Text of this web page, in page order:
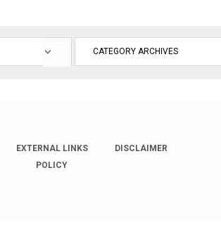
EXTERNAL LINKS
POLICY
DISCLAIMER